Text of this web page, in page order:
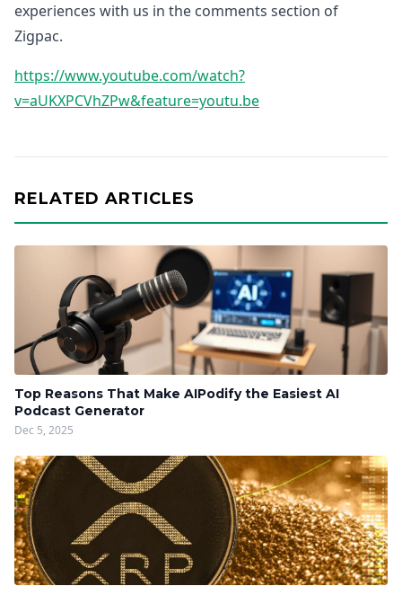
experiences with us in the comments section of
Zigpac.
https://www.youtube.com/watch?
v=aUKXPCVhZPw&feature=youtu.be
RELATED ARTICLES
Top Reasons That Make AIPodify the Easiest AI
Podcast Generator
Dec 5, 2025